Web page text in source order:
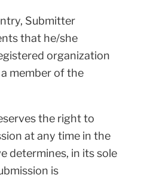
Submitter
that he/she
organization
member of the
the right to
at any time in the
determines, in its sole
is